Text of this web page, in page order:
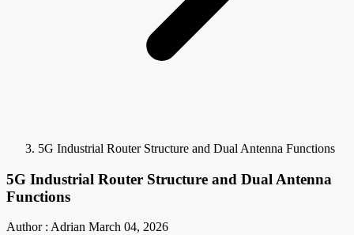
5G Industrial Router Structure and Dual Antenna Functions
5G Industrial Router Structure and Dual Antenna
Functions
Author : Adrian March 04, 2026